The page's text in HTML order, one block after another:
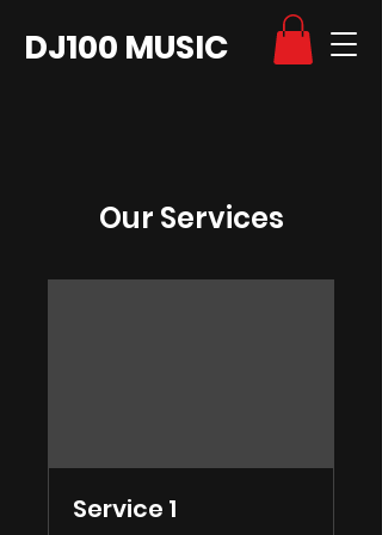
DJ100 MUSIC
Our Services
Service 1